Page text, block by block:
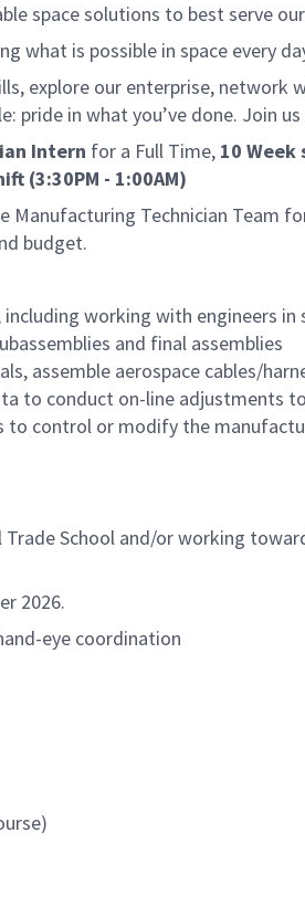
space solutions to best serve
what is possible in space every
explore our enterprise,
in what you’ve done. Join
Intern for a Full Time, 10
(3:30PM - 1:00AM)
Manufacturing Technician Team
budget.
working with engineers
and final assemblies
assemble aerospace cables/
to conduct on-line adjustments
to control or modify the
School and/or working
2026.
eye coordination